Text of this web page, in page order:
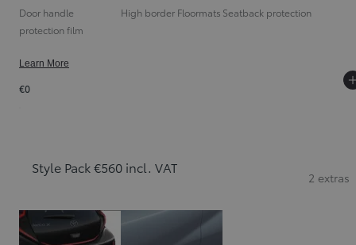
Door handle
protection film
High border Floormats Seatback protection
Learn More
€0
Style Pack €560 incl. VAT
2 extras